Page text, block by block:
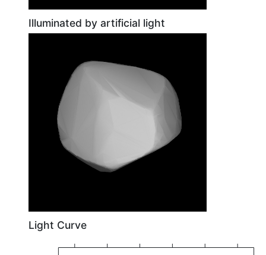
Illuminated by artificial light
Light Curve